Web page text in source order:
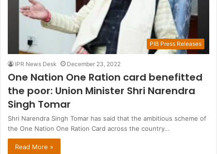
PIB Press Releases
IPR News Desk December 23, 2022
One Nation One Ration card benefitted
the poor: Union Minister Shri Narendra
Singh Tomar
Shri Narendra Singh Tomar has said that the ambitious scheme of
the One Nation One Ration Card across the country…
Read More »